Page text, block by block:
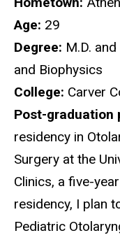
Age: 29
Degree: M.D.
and Biophysics
College: Carver
Post-graduation
residency in
Surgery at the
Clinics, a five-
residency, I plan
Pediatric